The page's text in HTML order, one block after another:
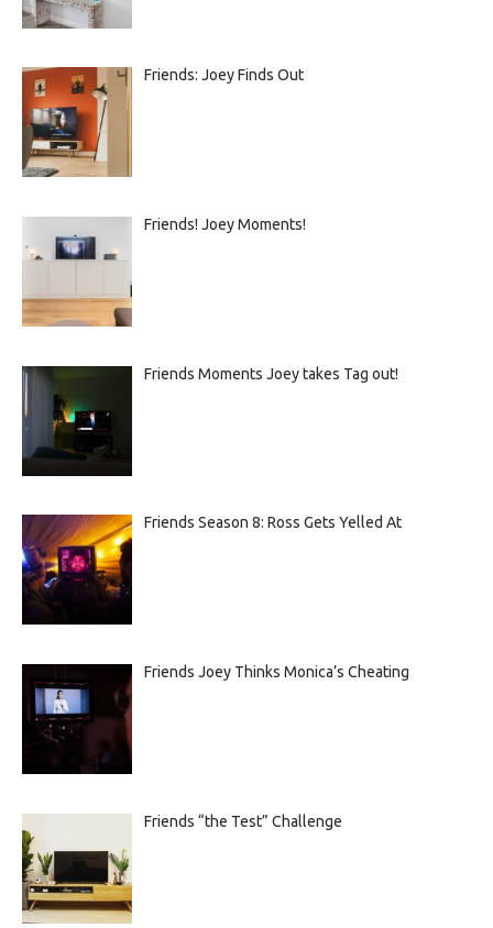
Friends: Joey Finds Out
Friends! Joey Moments!
Friends Moments Joey takes Tag out!
Friends Season 8: Ross Gets Yelled At
Friends Joey Thinks Monica’s Cheating
Friends “the Test” Challenge